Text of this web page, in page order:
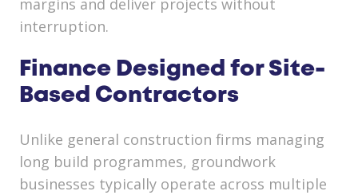
margins and deliver projects without
interruption.
Finance Designed for Site-
Based Contractors
Unlike general construction firms managing
long build programmes, groundwork
businesses typically operate across multiple